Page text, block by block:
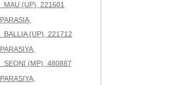
MAU (UP), 221601
PARASIA,
BALLIA (UP), 221712
PARASIYA,
SEONI (MP), 480887
PARASIYA,